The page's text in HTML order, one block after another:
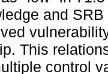
and
This
control